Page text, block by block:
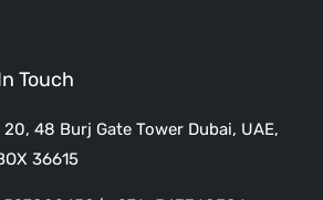
Touch
20, 48 Burj Gate Tower Dubai, UAE,
36615